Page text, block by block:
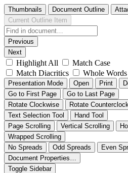
Thumbnails Document Outline
Current Outline Item
Previous
Next
Highlight All
Match Case
Match Diacritics
Whole Words
Presentation Mode Open Print
Go to First Page
Go to Last Page
Rotate Clockwise
Rotate
Text Selection Tool
Hand Tool
Page Scrolling
Vertical Scrolling
Wrapped Scrolling
No Spreads
Odd Spreads
Even
Document Properties…
Toggle Sidebar